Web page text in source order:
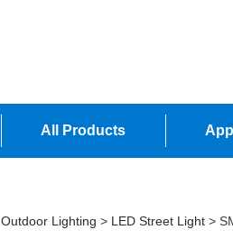
All Products
Outdoor Lighting > LED Street Light >